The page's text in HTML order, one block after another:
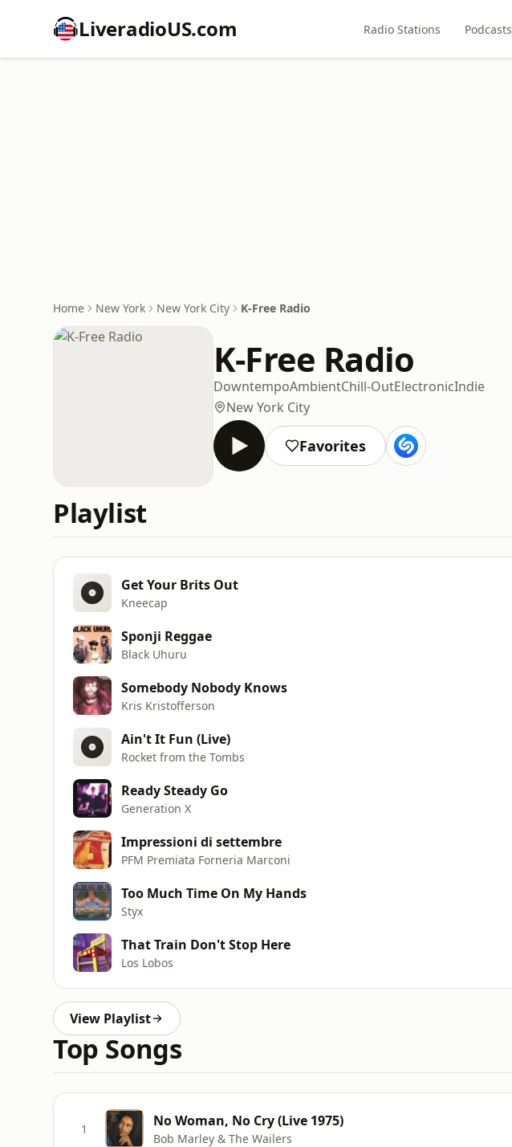
LiveradioUS.com Radio Stations Podcasts
Home New York New York City K-Free Radio
K-Free Radio
DowntempoAmbientChill-OutElectronicIndie
New York City
Favorites
Playlist
Get Your Brits Out
Kneecap
Sponji Reggae
Black Uhuru
Somebody Nobody Knows
Kris Kristofferson
Ain't It Fun (Live)
Rocket from the Tombs
Ready Steady Go
Generation X
Impressioni di settembre
PFM Premiata Forneria Marconi
Too Much Time On My Hands
Styx
That Train Don't Stop Here
Los Lobos
View Playlist
Top Songs
1 No Woman, No Cry (Live 1975)
Bob Marley & The Wailers